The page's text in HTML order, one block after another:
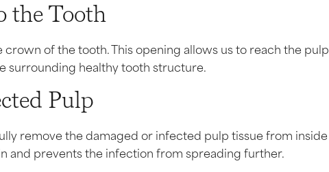
the Tooth
of the tooth. This opening allows us to reach the pulp
surrounding healthy tooth structure.
Pulp
remove the damaged or infected pulp tissue from inside
and prevents the infection from spreading further.